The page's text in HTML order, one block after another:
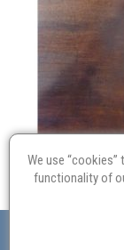
We use “cookies”
functionality of